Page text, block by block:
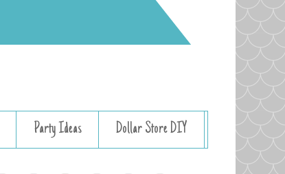
Party Ideas Dollar Store DIY